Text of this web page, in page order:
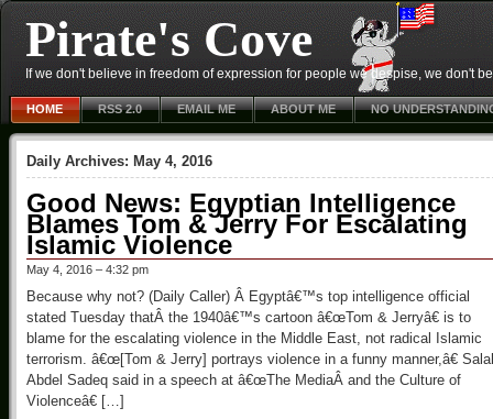
Pirate's Cove
If we don't believe in freedom of expression for people we despise, we don't
HOME RSS 2.0 EMAIL ME ABOUT ME NO
Daily Archives: May 4, 2016
Good News: Egyptian Intelligence
Blames Tom & Jerry For Escalating
Islamic Violence
May 4, 2016 – 4:32 pm
Because why not? (Daily Caller) Â Egyptâ€™s top intelligence official
stated Tuesday thatÂ the 1940â€™s cartoon â€œTom & Jerryâ€ is to
blame for the escalating violence in the Middle East, not radical Islamic
terrorism. â€œ[Tom & Jerry] portrays violence in a funny manner,â€
Abdel Sadeq said in a speech at â€œThe MediaÂ and the Culture of
Violenceâ€ […]